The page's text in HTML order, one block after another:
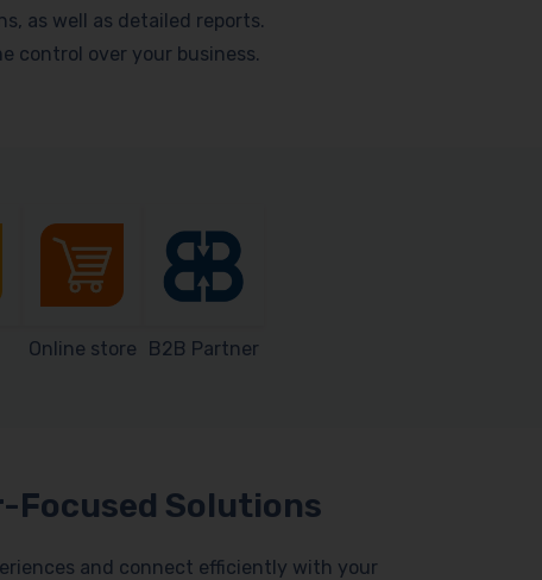
as well as detailed reports.
control over your business.
Online store B2B Partner
Focused Solutions
and connect efficiently with your